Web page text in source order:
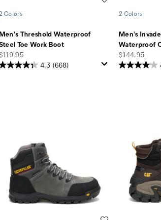
2 Colors
Men's Threshold Waterproof
Toe Work Boot
price
$119.95
4.3 (668)
2 Colors
Men's
Waterproof
price
$144.95